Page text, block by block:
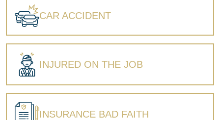
CAR ACCIDENT
INJURED ON THE JOB
INSURANCE BAD FAITH